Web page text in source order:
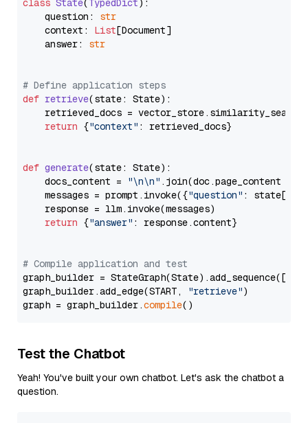
class State( TypedDict ):
    question:
str
    context:
List[Document]
    answer:
str
# Define application steps
def retrieve(state: State):
retrieved_docs =
return {"context" : retrieved_docs}
def generate(state: State):
    docs_content =
"\n\n" .join(doc.page_content
    messages = prompt.invoke({
"question" : state[
    response = llm.invoke(messages)
return {"answer" : response.content}
# Compile application and test
graph_builder =
graph_builder.add_edge(START,
"retrieve")
graph = graph_builder.compile
Test the Chatbot
Yeah! You've built your own chatbot. Let's ask the chatbot a
question.